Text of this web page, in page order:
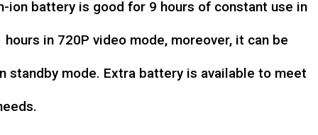
ion battery is good for 9 hours of constant use in
in 720P video mode, moreover, it can be
standby mode. Extra battery is available to meet